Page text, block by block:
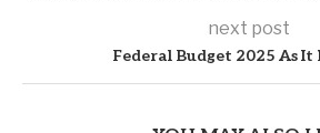
next post
Federal Budget 2025 As It